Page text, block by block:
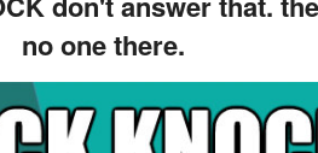
no one there.